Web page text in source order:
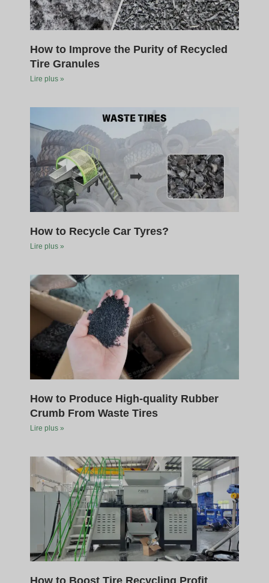
How to Improve the Purity of Recycled
Tire Granules
Lire plus »
How to Recycle Car Tyres?
Lire plus »
How to Produce High-quality Rubber
Crumb From Waste Tires
Lire plus »
How to Boost Tire Recycling Profit